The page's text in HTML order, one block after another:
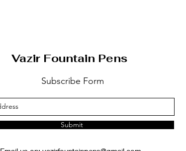
Vazir Fountain Pens
Subscribe Form
Submit